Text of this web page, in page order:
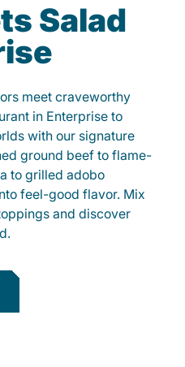
Salad
meet craveworthy
in Enterprise to
with our signature
ground beef to flame-
to grilled adobo
feel-good flavor. Mix
and discover